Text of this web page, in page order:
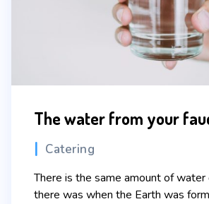
The water from your
Categories
Catering
There is the same amount of water
there was when the Earth was